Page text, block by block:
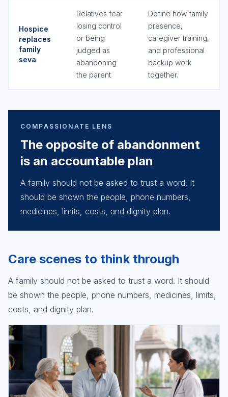
Hospice
replaces
family
seva
Relatives fear
losing control
or being
judged as
abandoning
the parent
Define how family
presence,
caregiver training,
and professional
backup work
together.
COMPASSIONATE LENS
The opposite of abandonment
is an accountable plan
A family should not be asked to trust a word. It
should be shown the people, phone numbers,
medicines, limits, costs, and dignity plan.
Care scenes to think through
A family should not be asked to trust a word. It should
be shown the people, phone numbers, medicines, limits,
costs, and dignity plan.